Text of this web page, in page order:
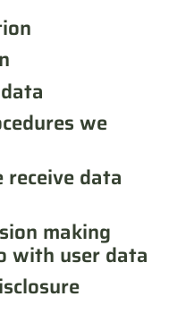
we
data
making
with user data